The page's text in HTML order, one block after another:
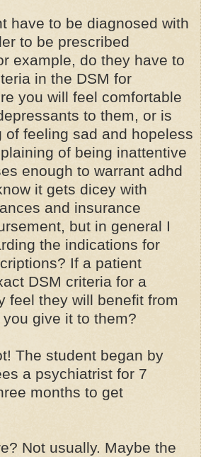
have to be diagnosed with
to be prescribed
example, do they have to
in the DSM for
you will feel comfortable
to them, or is
of feeling sad and hopeless
of being inattentive
enough to warrant adhd
it gets dicey with
and insurance
but in general I
the indications for
If a patient
DSM criteria for a
feel they will benefit from
give it to them?
The student began by
a psychiatrist for 7
months to get
Not usually. Maybe the